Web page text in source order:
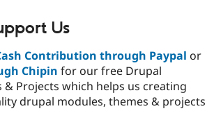
Us
Contribution through Paypal or
Chipin for our free Drupal
& Projects which helps us creating
drupal modules, themes & projects